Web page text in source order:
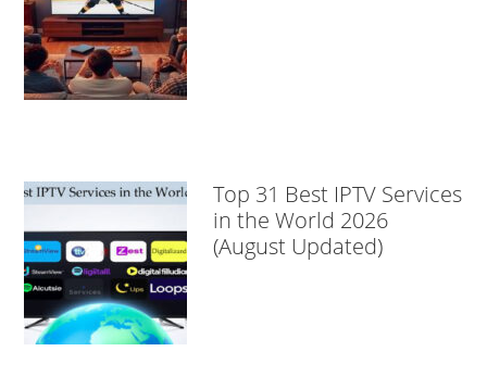
Top 31 Best IPTV Services
in the World 2026
(August Updated)